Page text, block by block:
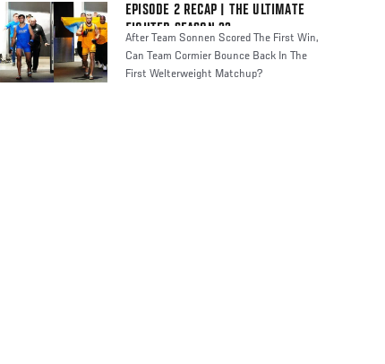
EPISODE 2 RECAP | THE ULTIMATE
FIGHTER SEASON 33
After Team Sonnen Scored The First Win,
Can Team Cormier Bounce Back In The
First Welterweight Matchup?